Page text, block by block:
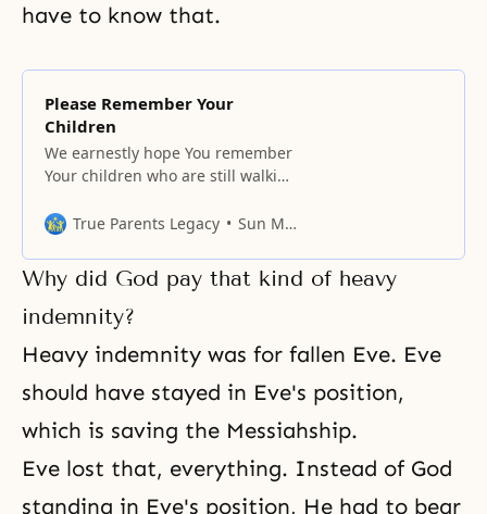
have to know that.
Please Remember Your
Children
We earnestly hope You remember
Your children who are still walking
because they do not yet know
True Parents Legacy Sun Myung Moon
Why did God pay that kind of heavy
indemnity?
Heavy indemnity was for fallen Eve. Eve
should have stayed in Eve's position,
which is saving the Messiahship.
Eve lost that, everything. Instead of God
standing in Eve's position, He had to bear